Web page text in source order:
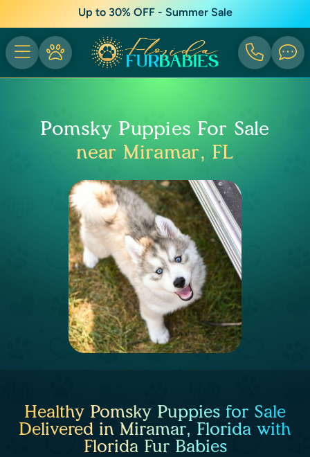
Up to 30% OFF - Summer Sale
Pomsky Puppies For Sale
near Miramar, FL
Healthy Pomsky Puppies for Sale
Delivered in Miramar, Florida with
Florida Fur Babies